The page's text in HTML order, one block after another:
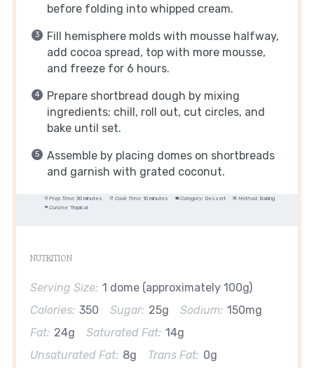
before folding into whipped cream.
Fill hemisphere molds with mousse halfway,
add cocoa spread, top with more mousse,
and freeze for 6 hours.
Prepare shortbread dough by mixing
ingredients; chill, roll out, cut circles, and
bake until set.
Assemble by placing domes on shortbreads
and garnish with grated coconut.
Prep Time: 30 minutes Cook Time: 10 minutes Category: Dessert Method: Baking
Cuisine: Tropical
NUTRITION
Serving Size: 1 dome (approximately 100g)
Calories: 350 Sugar: 25g Sodium: 150mg
Fat: 24g Saturated Fat: 14g
Unsaturated Fat: 8g Trans Fat: 0g